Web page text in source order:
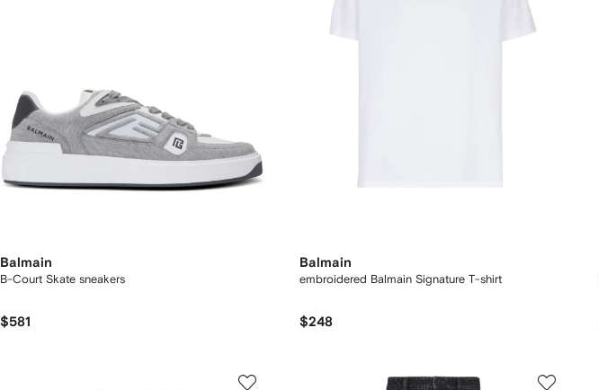
Balmain
B-Court Skate sneakers
$581
Balmain
embroidered Balmain Signature T-shirt
$248